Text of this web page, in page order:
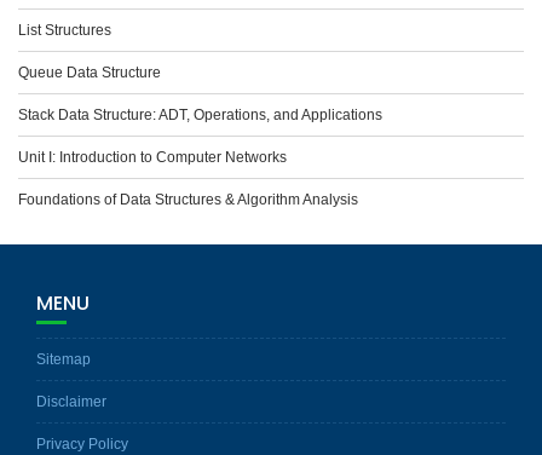
List Structures
Queue Data Structure
Stack Data Structure: ADT, Operations, and Applications
Unit I: Introduction to Computer Networks
Foundations of Data Structures & Algorithm Analysis
MENU
Sitemap
Disclaimer
Privacy Policy